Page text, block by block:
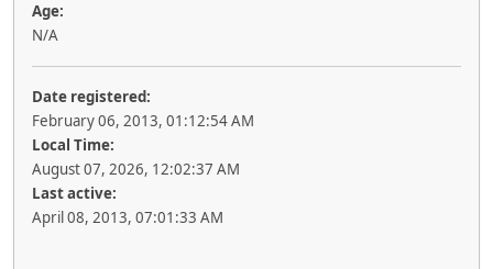
Age:
N/A
Date registered:
February 06, 2013, 01:12:54 AM
Local Time:
August 07, 2026, 12:02:37 AM
Last active:
April 08, 2013, 07:01:33 AM